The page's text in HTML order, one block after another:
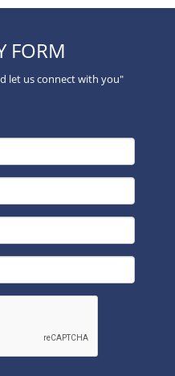
FORM
let us connect with you"